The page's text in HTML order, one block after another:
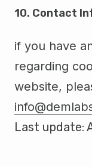
10. Contact
if you have
regarding
website,
Last update: